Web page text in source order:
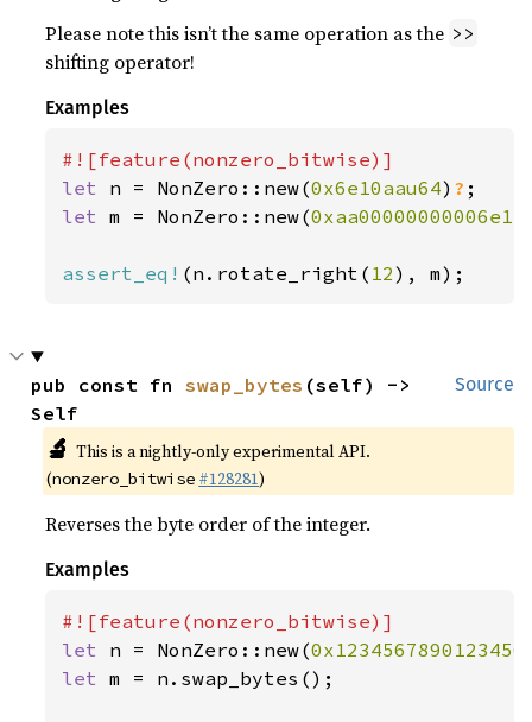
Please note this isn’t the same operation as the >>
shifting operator!
Examples
let n = NonZero::new(0x6e10aau64) ?
let m = NonZero::new(0xaa00000000006e1
assert_eq! (n.rotate_right( 12), m);
Source
pub const fn swap_bytes (self) ->
Self
🔬 This is a nightly-only experimental API.
(nonzero_bitwise #128281)
Reverses the byte order of the integer.
Examples
let n = NonZero::new(
let m = n.swap_bytes();